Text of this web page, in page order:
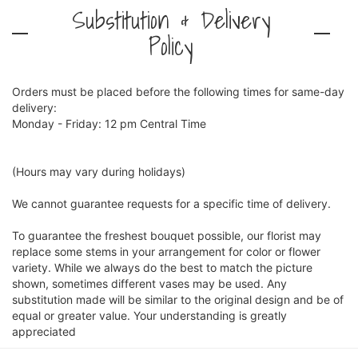
Substitution & Delivery
Policy
Orders must be placed before the following times for same-day
delivery:
Monday - Friday: 12 pm Central Time
(Hours may vary during holidays)
We cannot guarantee requests for a specific time of delivery.
To guarantee the freshest bouquet possible, our florist may
replace some stems in your arrangement for color or flower
variety. While we always do the best to match the picture
shown, sometimes different vases may be used. Any
substitution made will be similar to the original design and be of
equal or greater value. Your understanding is greatly
appreciated